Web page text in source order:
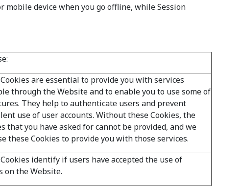
mobile device when you go offline, while Session
are essential to provide you with services
through the Website and to enable you to use some of
They help to authenticate users and prevent
use of user accounts. Without these Cookies, the
that you have asked for cannot be provided, and we
these Cookies to provide you with those services.
identify if users have accepted the use of
on the Website.